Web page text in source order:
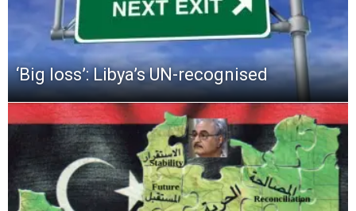
‘Big loss’: Libya’s UN-recognised